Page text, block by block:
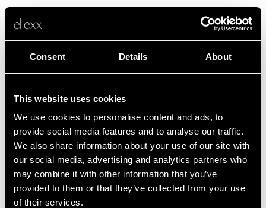
Consent Details About
This website uses cookies
We use cookies to personalise content and ads, to
provide social media features and to analyse our traffic.
We also share information about your use of our site with
our social media, advertising and analytics partners who
may combine it with other information that you’ve
provided to them or that they’ve collected from your use
of their services.
Fehler
Leider ist etwas schief gelaufen.